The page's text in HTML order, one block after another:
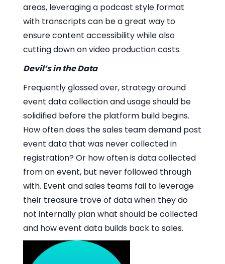
areas, leveraging a podcast style format
with transcripts can be a great way to
ensure content accessibility while also
cutting down on video production costs.
Devil’s in the Data
Frequently glossed over, strategy around
event data collection and usage should be
solidified before the platform build begins.
How often does the sales team demand post
event data that was never collected in
registration? Or how often is data collected
from an event, but never followed through
with. Event and sales teams fail to leverage
their treasure trove of data when they do
not internally plan what should be collected
and how event data builds back to sales.